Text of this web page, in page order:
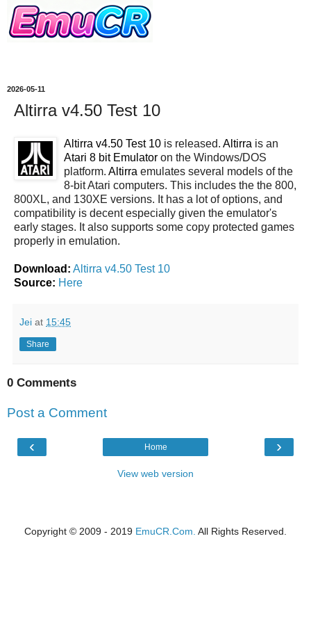
2026-05-11
Altirra v4.50 Test 10
Altirra v4.50 Test 10 is released. Altirra is an
Atari 8 bit Emulator on the Windows/DOS
platform. Altirra emulates several models of the
8-bit Atari computers. This includes the the 800,
800XL, and 130XE versions. It has a lot of options, and
compatibility is decent especially given the emulator's
early stages. It also supports some copy protected games
properly in emulation.
Download: Altirra v4.50 Test 10
Source: Here
Jei at 15:45
Share
0 Comments
Post a Comment
‹ ›
Home
View web version
Copyright © 2009 - 2019 EmuCR.Com. All Rights Reserved.